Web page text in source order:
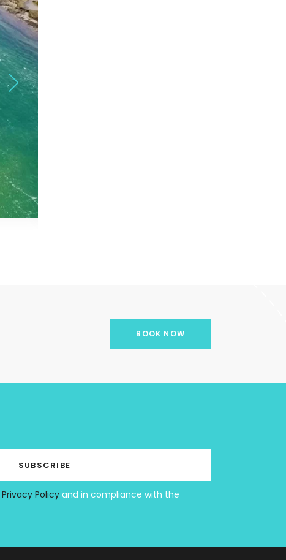
BOOK NOW
Privacy Policy and in compliance with the